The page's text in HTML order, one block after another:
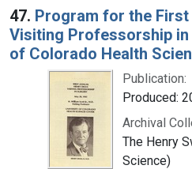
47. Program for the First
Visiting Professorship
of Colorado Health
Publication:
Produced:
Archival
The Henry
Science)